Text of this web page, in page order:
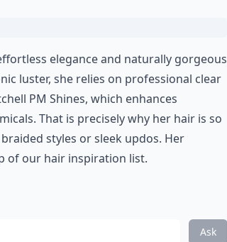
elegance and naturally gorgeous
luster, she relies on professional clear
PM Shines, which enhances
That is precisely why her hair is so
styles orsleek updos. Her
of our hair inspiration list.
Ask